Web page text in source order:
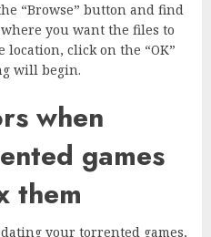
“Browse” button and find
you want the files to
location, click on the “OK”
will begin.
when
games
them
your torrented games,